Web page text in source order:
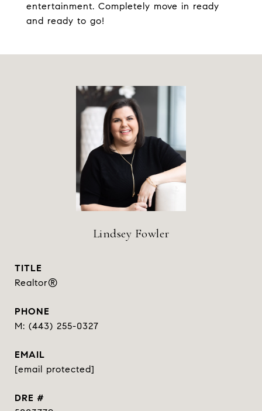
entertainment. Completely move in ready
and ready to go!
Lindsey Fowler
TITLE
Realtor®
PHONE
(443) 255-0327
EMAIL
[email protected]
DRE #